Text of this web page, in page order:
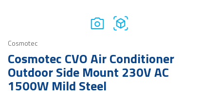
Cosmotec
Cosmotec CVO Air Conditioner
Outdoor Side Mount 230V AC
1500W Mild Steel